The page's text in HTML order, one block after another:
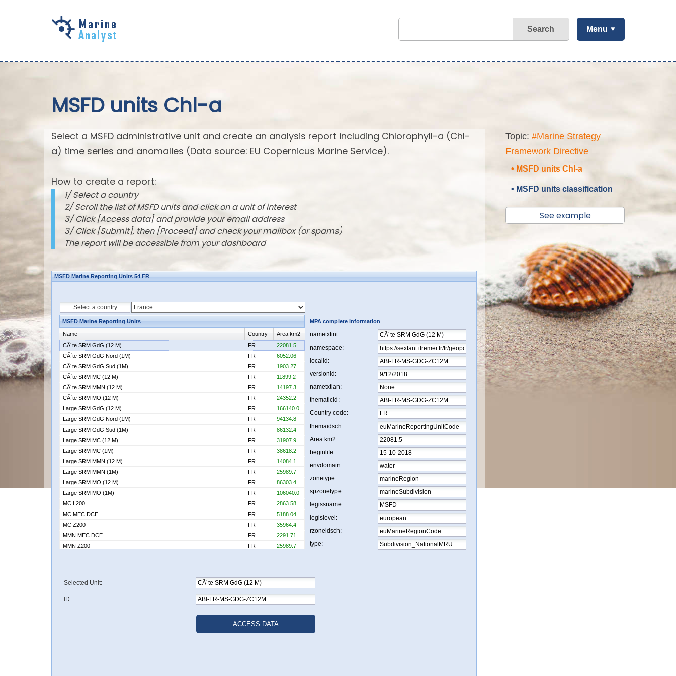
Search Menu
MSFD units Chl-a
Select a MSFD administrative unit and create an analysis report including Chlorophyll-a (Chl-
a) time series and anomalies (Data source: EU Copernicus Marine Service).
How to create a report:
1/ Select a country
2/ Scroll the list of MSFD units and click on a unit of interest
3/ Click [Access data] and provide your email address
3/ Click [Submit], then [Proceed] and check your mailbox (or spams)
The report will be accessible from your dashboard
Topic: #Marine Strategy
Framework Directive
• MSFD units Chl-a
• MSFD units classification
See example